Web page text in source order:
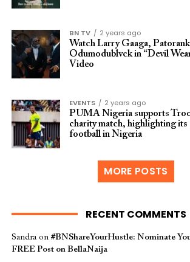
BN TV
2 years ago
Watch Larry Gaaga,
Odumodublvck in “Devil
Video
EVENTS
2 years ago
PUMA Nigeria supports
charity match, highlighting its
football in Nigeria
MORE POSTS
RECENT COMMENTS
Sandraon #BNShareYourHustle: Nominate
FREE Post on BellaNaija